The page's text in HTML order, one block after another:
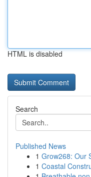
HTML is disabled
Search
Published News
1 Grow268: Our
1 Coastal